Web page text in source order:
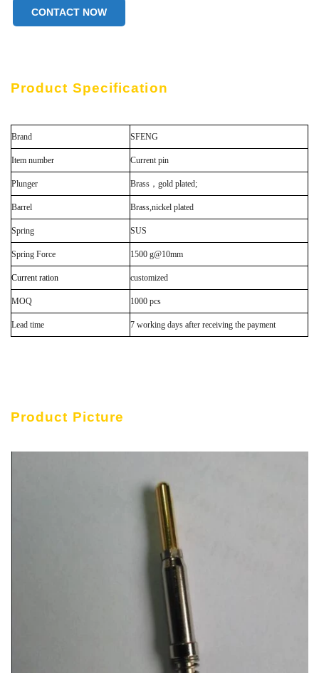
CONTACT NOW
Product Specification
Brand SFENG
Item number Current pin
Plunger Brass，gold plated;
Barrel Brass,nickel plated
Spring SUS
Spring Force 1500 g@10mm
Current ration customized
MOQ 1000 pcs
Lead time 7 working days after receiving the payment
Product Picture